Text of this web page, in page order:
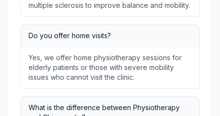
multiple sclerosis to improve balance and mobility.
Do you offer home visits?
Yes, we offer home physiotherapy sessions for
elderly patients or those with severe mobility
issues who cannot visit the clinic.
What is the difference between Physiotherapy